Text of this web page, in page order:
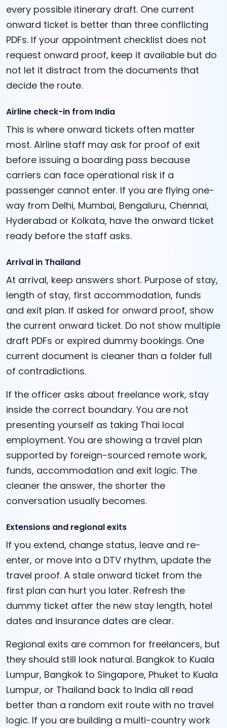
every possible itinerary draft. One current
onward ticket is better than three conflicting
PDFs. If your appointment checklist does not
request onward proof, keep it available but do
not let it distract from the documents that
decide the route.
Airline check-in from India
This is where onward tickets often matter
most. Airline staff may ask for proof of exit
before issuing a boarding pass because
carriers can face operational risk if a
passenger cannot enter. If you are flying one-
way from Delhi, Mumbai, Bengaluru, Chennai,
Hyderabad or Kolkata, have the onward ticket
ready before the staff asks.
Arrival in Thailand
At arrival, keep answers short. Purpose of stay,
length of stay, first accommodation, funds
and exit plan. If asked for onward proof, show
the current onward ticket. Do not show multiple
draft PDFs or expired dummy bookings. One
current document is cleaner than a folder full
of contradictions.
If the officer asks about freelance work, stay
inside the correct boundary. You are not
presenting yourself as taking Thai local
employment. You are showing a travel plan
supported by foreign-sourced remote work,
funds, accommodation and exit logic. The
cleaner the answer, the shorter the
conversation usually becomes.
Extensions and regional exits
If you extend, change status, leave and re-
enter, or move into a DTV rhythm, update the
travel proof. A stale onward ticket from the
first plan can hurt you later. Refresh the
dummy ticket after the new stay length, hotel
dates and insurance dates are clear.
Regional exits are common for freelancers, but
they should still look natural. Bangkok to Kuala
Lumpur, Bangkok to Singapore, Phuket to Kuala
Lumpur, or Thailand back to India all read
better than a random exit route with no travel
logic. If you are building a multi-country work